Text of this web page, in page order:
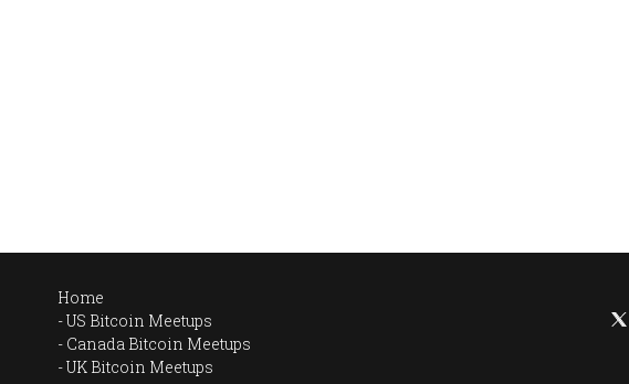
Home
US Bitcoin Meetups
Canada Bitcoin Meetups
UK Bitcoin Meetups